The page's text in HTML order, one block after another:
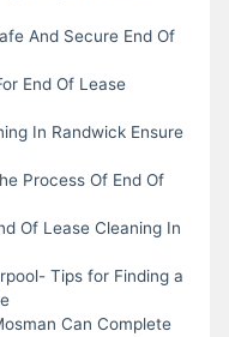
And Secure End Of
End Of Lease
In Randwick Ensure
Process Of End Of
Of Lease Cleaning In
Tips for Finding a
Can Complete